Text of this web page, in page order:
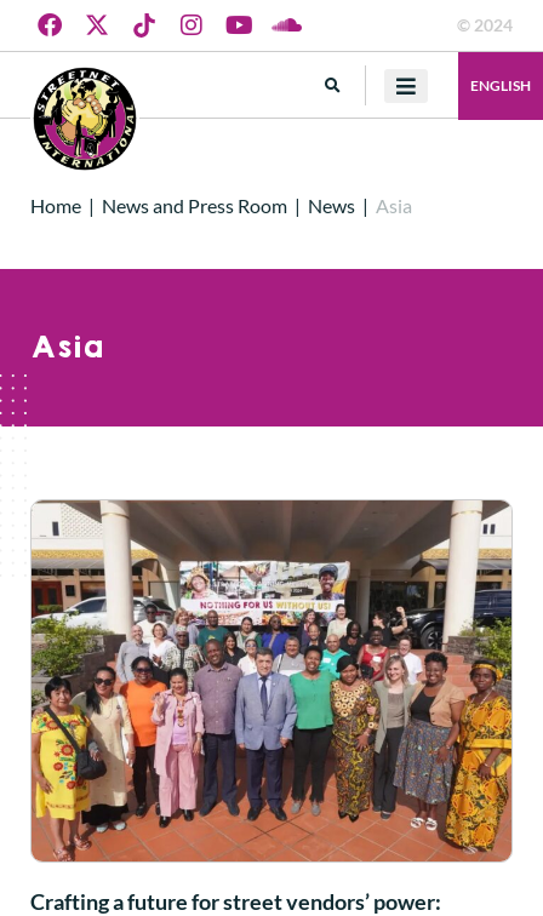
© 2024
ENGLISH
Home | News and Press Room | News | Asia
Asia
Crafting a future for street vendors’ power: